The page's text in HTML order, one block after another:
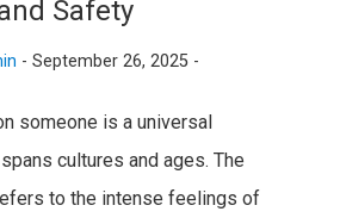
Safety
- September 26, 2025 -
someone is a universal
cultures and ages. The
to the intense feelings of